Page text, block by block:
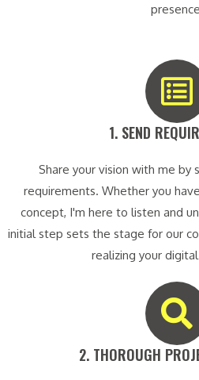
1. SEND
Share your vision with me by
requirements. Whether you
concept, I'm here to listen and
initial step sets the stage for our
realizing your
2. THOROUGH